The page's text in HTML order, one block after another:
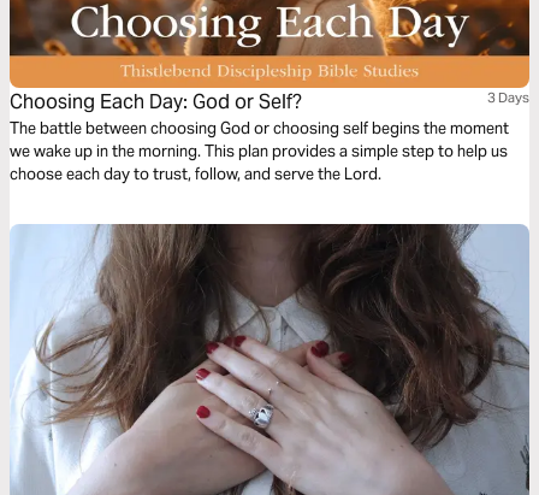
Choosing Each Day: God or Self? 3 Days
The battle between choosing God or choosing self begins the moment
we wake up in the morning. This plan provides a simple step to help us
choose each day to trust, follow, and serve the Lord.